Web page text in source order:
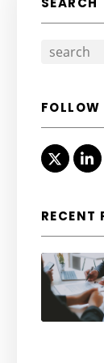
FOLLOW
RECENT